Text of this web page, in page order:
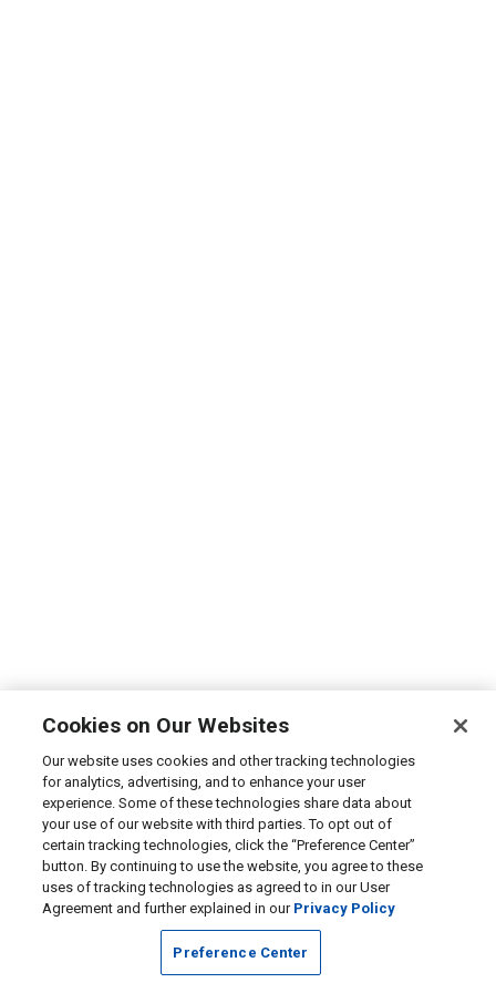
Cookies on Our Websites
Our website uses cookies and other tracking technologies
for analytics, advertising, and to enhance your user
experience. Some of these technologies share data about
your use of our website with third parties. To opt out of
certain tracking technologies, click the “Preference Center”
button. By continuing to use the website, you agree to these
uses of tracking technologies as agreed to in our User
Agreement and further explained in our Privacy Policy
Preference Center